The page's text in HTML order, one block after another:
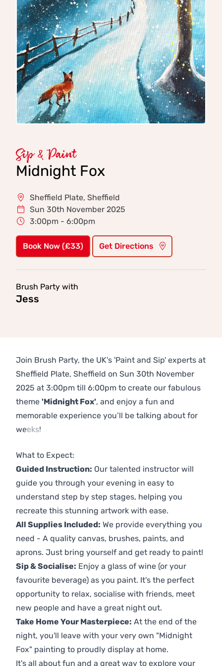
Sip & Paint
Midnight Fox
Sheffield Plate, Sheffield
Sun 30th November 2025
3:00pm - 6:00pm
Book Now (£33) Get Directions
Brush Party with
Jess
Join Brush Party, the UK's 'Paint and Sip' experts at
Sheffield Plate, Sheffield on Sun 30th November
2025 at 3:00pm till 6:00pm to create our fabulous
theme 'Midnight Fox', and enjoy a fun and
memorable experience you’ll be talking about for
weeks!
What to Expect:
Guided Instruction: Our talented instructor will
guide you through your evening in easy to
understand step by step stages, helping you
recreate this stunning artwork with ease.
All Supplies Included: We provide everything you
need - A quality canvas, brushes, paints, and
aprons. Just bring yourself and get ready to paint!
Sip & Socialise: Enjoy a glass of wine (or your
favourite beverage) as you paint. It's the perfect
opportunity to relax, socialise with friends, meet
new people and have a great night out.
Take Home Your Masterpiece: At the end of the
night, you'll leave with your very own "Midnight
Fox" painting to proudly display at home.
It's all about fun and a great way to explore your